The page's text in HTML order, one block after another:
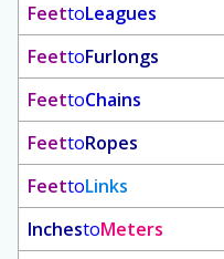
FeettoLeagues
FeettoFurlongs
FeettoChains
FeettoRopes
FeettoLinks
InchestoMeters